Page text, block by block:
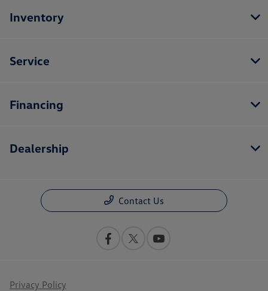
Inventory
Service
Financing
Dealership
Contact Us
Privacy Policy